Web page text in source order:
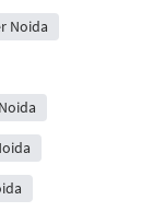
Noida